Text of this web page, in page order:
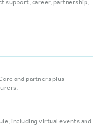
support, career, partnership,
and partners plus
including virtual events and